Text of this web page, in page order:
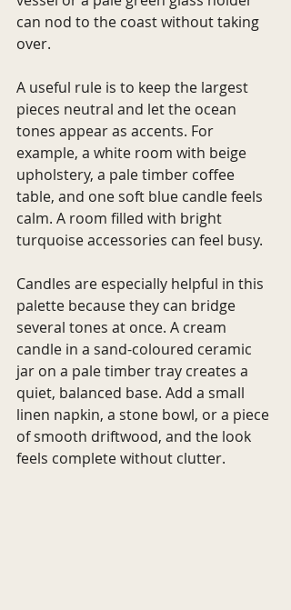
can nod to the coast without taking
over.
A useful rule is to keep the largest
pieces neutral and let the ocean
tones appear as accents. For
example, a white room with beige
upholstery, a pale timber coffee
table, and one soft blue candle feels
calm. A room filled with bright
turquoise accessories can feel busy.
Candles are especially helpful in this
palette because they can bridge
several tones at once. A cream
candle in a sand-coloured ceramic
jar on a pale timber tray creates a
quiet, balanced base. Add a small
linen napkin, a stone bowl, or a piece
of smooth driftwood, and the look
feels complete without clutter.